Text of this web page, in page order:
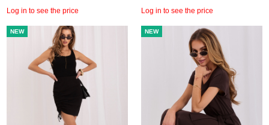
Log in to see the price Log in to see the price
NEW NEW